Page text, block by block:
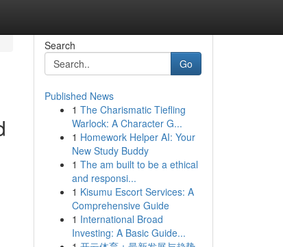
Search
Go
Published News
1 The Charismatic Tiefling
Warlock: A Character G...
1 Homework Helper AI: Your
New Study Buddy
1 The am built to be a ethical
and responsi...
1 Kisumu Escort Services: A
Comprehensive Guide
1 International Broad
Investing: A Basic Guide...